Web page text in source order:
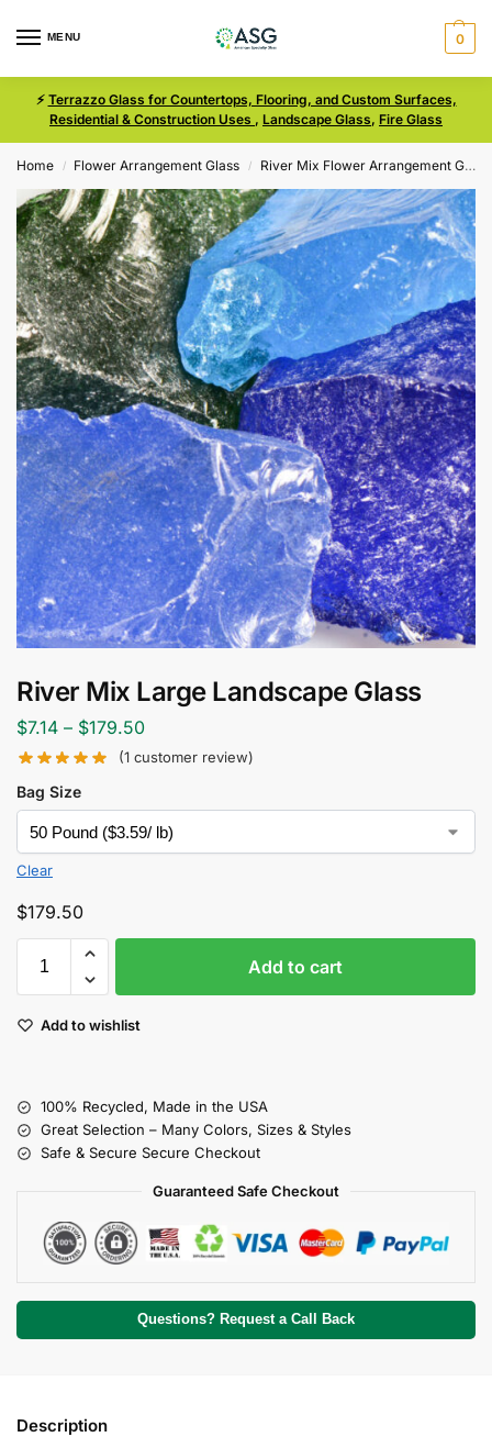
MENU 0
⚡ Terrazzo Glass for Countertops, Flooring, and Custom Surfaces,
Residential & Construction Uses , Landscape Glass, Fire Glass
Home / Flower Arrangement Glass / River Mix Flower Arrangement Glass
River Mix Large Landscape Glass
$7.14 – $179.50
(1 customer review)
Bag Size
Clear
$179.50
Add to cart
Add to wishlist
100% Recycled, Made in the USA
Great Selection – Many Colors, Sizes & Styles
Safe & Secure Secure Checkout
Guaranteed Safe Checkout
Questions? Request a Call Back
Description